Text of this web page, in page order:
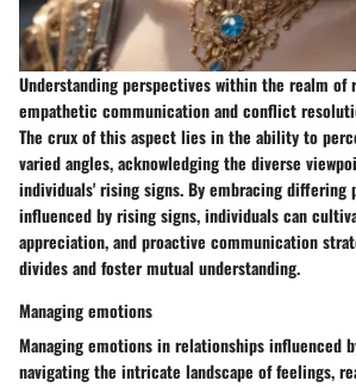
Understanding perspectives within the realm
empathetic communication and conflict
The crux of this aspect lies in the ability to
varied angles, acknowledging the diverse
individuals' rising signs. By embracing differing
influenced by rising signs, individuals can
appreciation, and proactive communication
divides and foster mutual understanding.
Managing emotions
Managing emotions in relationships influenced
navigating the intricate landscape of feelings,